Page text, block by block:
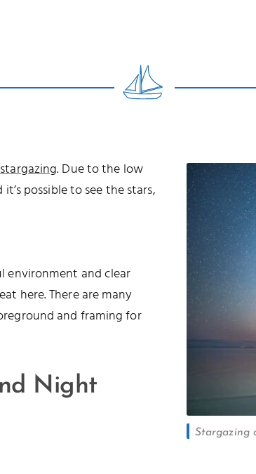
Stargazing
stargazing. Due to the low
possible to see the stars,
environment and clear
here. There are many
and framing for
Night